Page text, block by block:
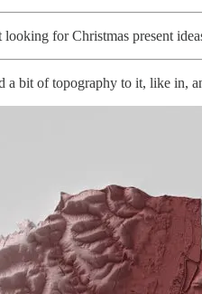
for Christmas present
bit of topography to it, like in,